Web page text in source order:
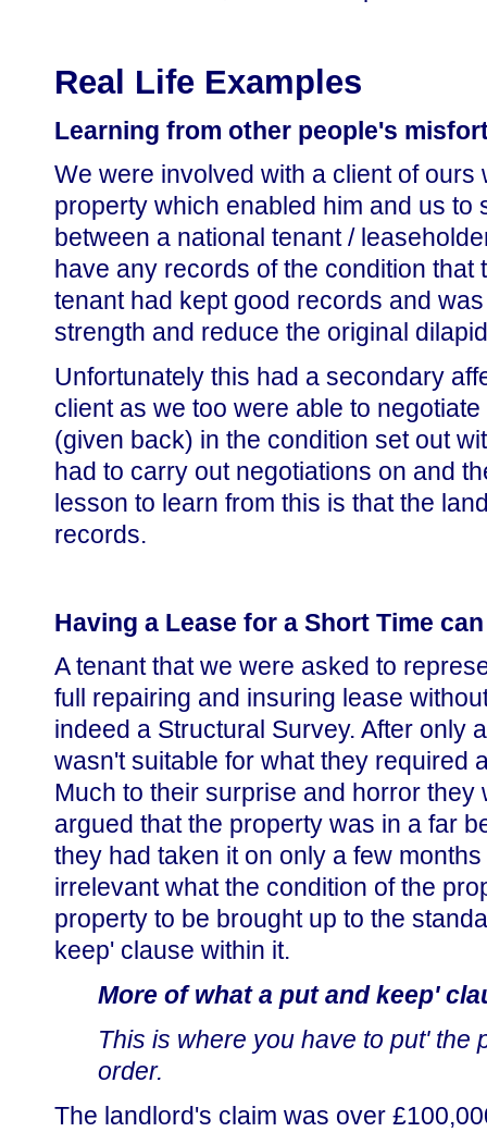
Real Life Examples
Learning from other people's
We were involved with a client of
property which enabled him and us
between a national tenant /
have any records of the condition
tenant had kept good records and
strength and reduce the original
Unfortunately this had a secondary
client as we too were able to
(given back) in the condition set out
had to carry out negotiations on and
lesson to learn from this is that the
records.
Having a Lease for a Short Time
A tenant that we were asked to
full repairing and insuring lease
indeed a Structural Survey. After only
wasn't suitable for what they required
Much to their surprise and horror
argued that the property was in a far
they had taken it on only a few
irrelevant what the condition of the
property to be brought up to the
keep' clause within it.
More of what a put and keep'
This is where you have to put' the
order.
The landlord's claim was over